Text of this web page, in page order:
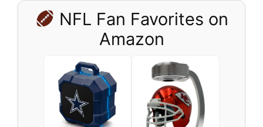
NFL Fan Favorites on
Amazon